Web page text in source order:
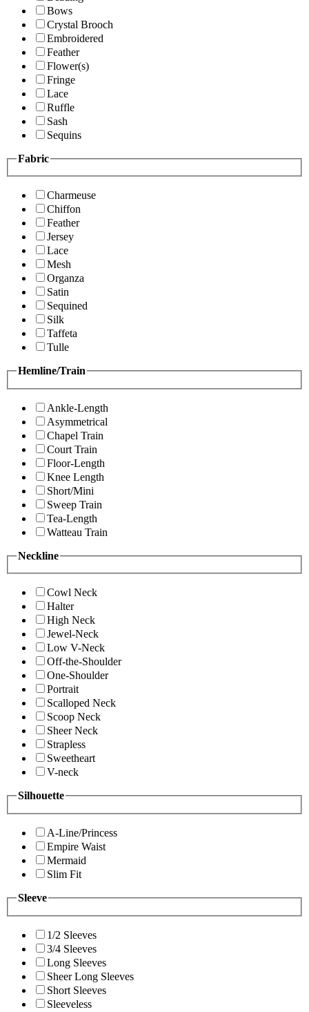
Bows
Crystal Brooch
Embroidered
Feather
Flower(s)
Fringe
Lace
Ruffle
Sash
Sequins
Fabric
Charmeuse
Chiffon
Feather
Jersey
Lace
Mesh
Organza
Satin
Sequined
Silk
Taffeta
Tulle
Hemline/Train
Ankle-Length
Asymmetrical
Chapel Train
Court Train
Floor-Length
Knee Length
Short/Mini
Sweep Train
Tea-Length
Watteau Train
Neckline
Cowl Neck
Halter
High Neck
Jewel-Neck
Low V-Neck
Off-the-Shoulder
One-Shoulder
Portrait
Scalloped Neck
Scoop Neck
Sheer Neck
Strapless
Sweetheart
V-neck
Silhouette
A-Line/Princess
Empire Waist
Mermaid
Slim Fit
Sleeve
1/2 Sleeves
3/4 Sleeves
Long Sleeves
Sheer Long Sleeves
Short Sleeves
Sleeveless